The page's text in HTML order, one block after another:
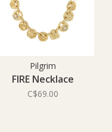
Pilgrim
FIRE Necklace
C$69.00